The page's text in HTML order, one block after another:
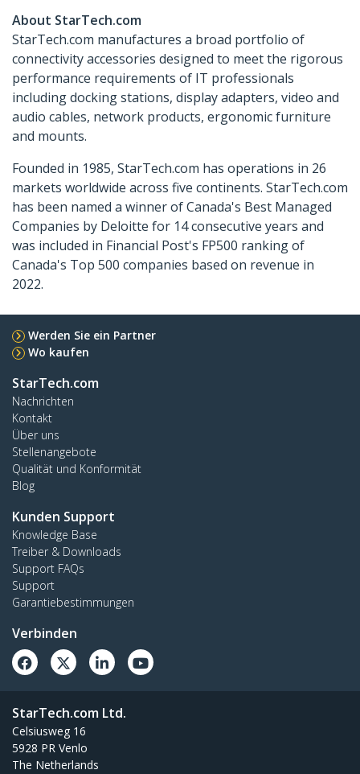
About StarTech.com
StarTech.com manufactures a broad portfolio of
connectivity accessories designed to meet the rigorous
performance requirements of IT professionals
including docking stations, display adapters, video and
audio cables, network products, ergonomic furniture
and mounts.
Founded in 1985, StarTech.com has operations in 26
markets worldwide across five continents. StarTech.com
has been named a winner of Canada's Best Managed
Companies by Deloitte for 14 consecutive years and
was included in Financial Post's FP500 ranking of
Canada's Top 500 companies based on revenue in
2022.
Werden Sie ein Partner
Wo kaufen
StarTech.com
Nachrichten
Kontakt
Über uns
Stellenangebote
Qualität und Konformität
Blog
Kunden Support
Knowledge Base
Treiber & Downloads
Support FAQs
Support
Garantiebestimmungen
Verbinden
StarTech.com Ltd.
Celsiusweg 16
5928 PR Venlo
The Netherlands